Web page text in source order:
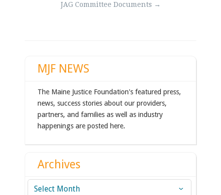
navigation
JAG Committee Documents →
MJF NEWS
The Maine Justice Foundation's featured press,
news, success stories about our providers,
partners, and families as well as industry
happenings are posted here.
Archives
Archives